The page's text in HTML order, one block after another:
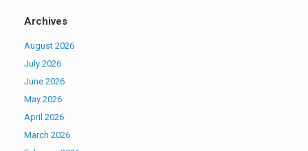
Archives
August 2026
July 2026
June 2026
May 2026
April 2026
March 2026